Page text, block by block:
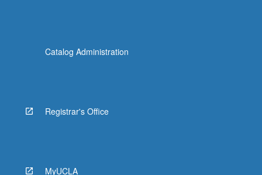
Catalog Administration
Registrar's Office
MyUCLA